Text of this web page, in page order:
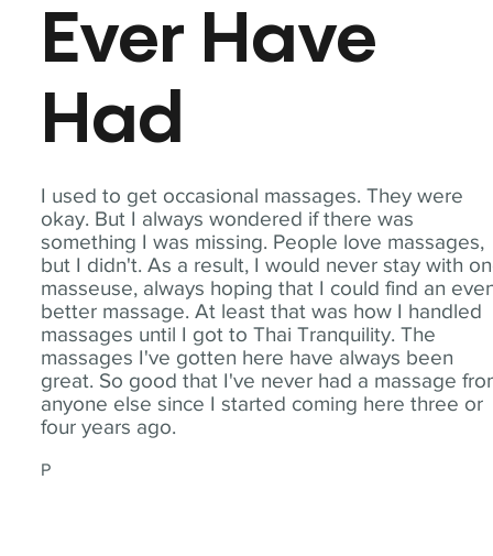
I used to get occasional massages. They were
okay. But I always wondered if there was
something I was missing. People love massages,
but I didn't. As a result, I would never stay with
masseuse, always hoping that I could find an
better massage. At least that was how I handled
massages until I got to Thai Tranquility. The
massages I've gotten here have always been
great. So good that I've never had a massage
anyone else since I started coming here three or
four years ago.
P
Ever Have
Had